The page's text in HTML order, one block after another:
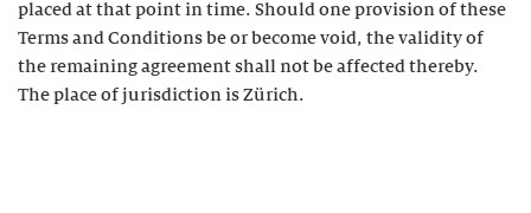
placed at that point in time. Should one provision of these
Terms and Conditions be or become void, the validity of
the remaining agreement shall not be affected thereby.
The place of jurisdiction is Zürich.